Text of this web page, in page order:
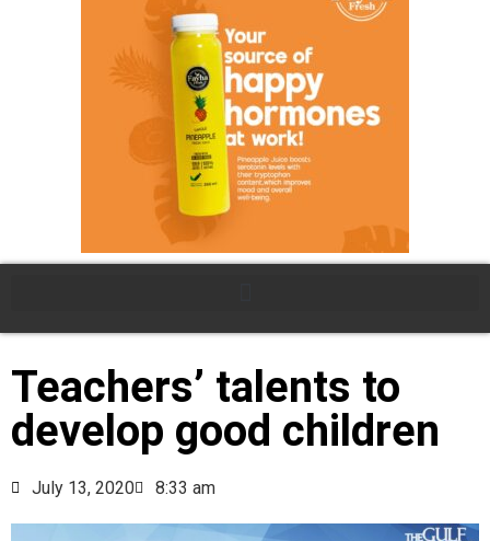
Teachers’ talents to
develop good children
July 13, 2020 8:33 am